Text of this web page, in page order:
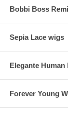
Bobbi Boss
Sepia Lace wigs
Elegante Human
Forever Young